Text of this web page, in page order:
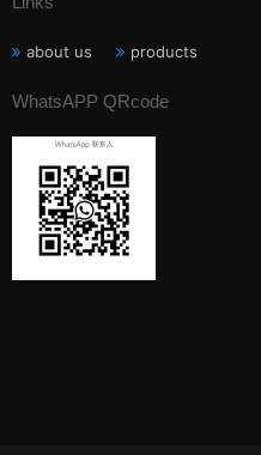
about us products
WhatsAPP QRcode